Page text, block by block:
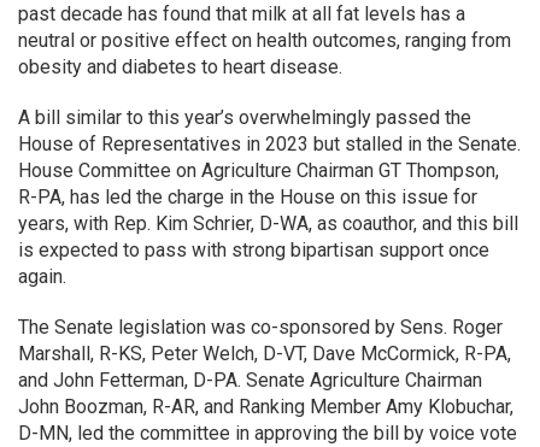
past decade has found that milk at all fat levels has a
neutral or positive effect on health outcomes, ranging from
obesity and diabetes to heart disease.
A bill similar to this year’s overwhelmingly passed the
House of Representatives in 2023 but stalled in the Senate.
House Committee on Agriculture Chairman GT Thompson,
R-PA, has led the charge in the House on this issue for
years, with Rep. Kim Schrier, D-WA, as coauthor, and this bill
is expected to pass with strong bipartisan support once
again.
The Senate legislation was co-sponsored by Sens. Roger
Marshall, R-KS, Peter Welch, D-VT, Dave McCormick, R-PA,
and John Fetterman, D-PA. Senate Agriculture Chairman
John Boozman, R-AR, and Ranking Member Amy Klobuchar,
D-MN, led the committee in approving the bill by voice vote